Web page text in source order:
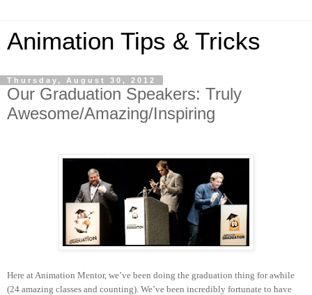
Animation Tips & Tricks
Thursday, August 30, 2012
Our Graduation Speakers: Truly
Awesome/Amazing/Inspiring
Here at Animation Mentor, we’ve been doing the graduation thing for awhile
(24 amazing classes and counting). We’ve been incredibly fortunate to have